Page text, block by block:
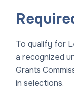
To qualify for
a recognized
Grants
in selections.